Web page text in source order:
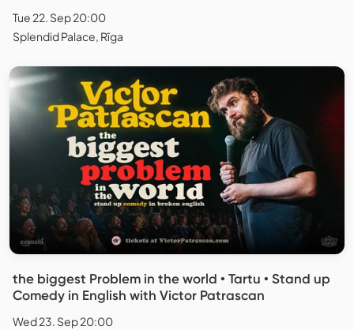
Tue 22. Sep 20:00
Splendid Palace, Rīga
the biggest Problem in the world • Tartu • Stand up
Comedy in English with Victor Patrascan
Wed 23. Sep 20:00